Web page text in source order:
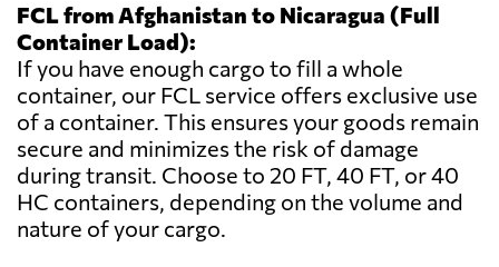
FCL from Afghanistan to Nicaragua (Full
Container Load):
If you have enough cargo to fill a whole
container, our FCL service offers exclusive use
of a container. This ensures your goods remain
secure and minimizes the risk of damage
during transit. Choose to 20 FT, 40 FT, or 40
HC containers, depending on the volume and
nature of your cargo.